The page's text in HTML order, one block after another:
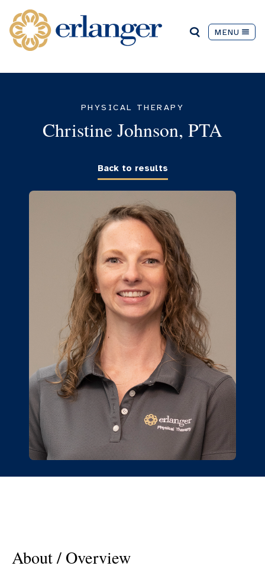
MENU
Back to results
PHYSICAL THERAPY
Christine Johnson, PTA
About / Overview